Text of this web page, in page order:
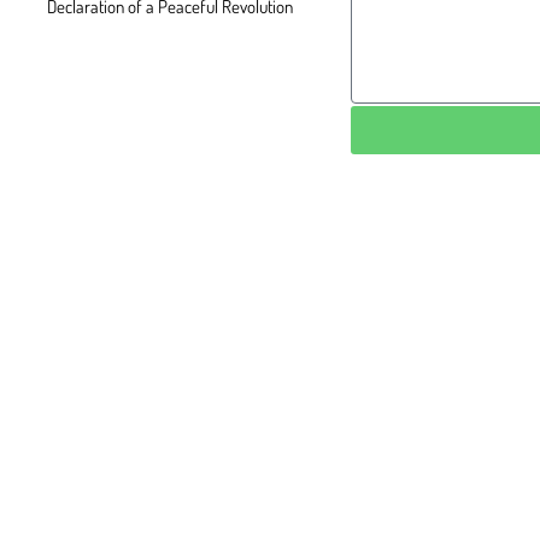
Declaration of a Peaceful Revolution